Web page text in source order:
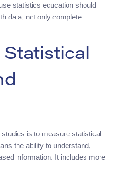
statistics education should
data, not only complete
is to measure statistical
the ability to understand,
information. It includes more